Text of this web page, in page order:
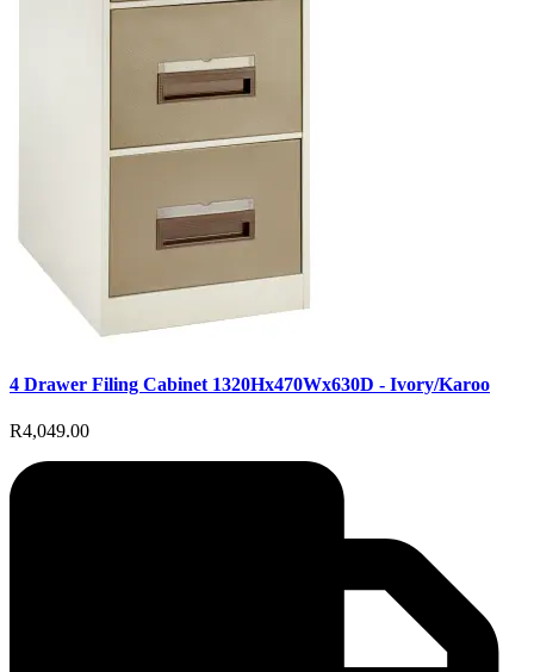
4 Drawer Filing Cabinet 1320Hx470Wx630D - Ivory/Karoo
R4,049.00